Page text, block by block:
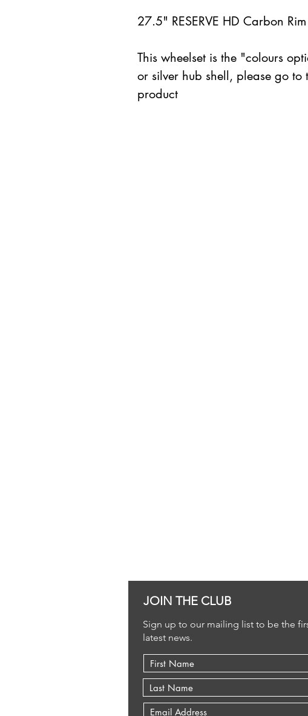
27.5" RESERVE HD Carbon
This wheelset is the "colours
or silver hub shell, please go
product
JOIN THE CLUB
Sign up to our mailing list to be the
latest news.